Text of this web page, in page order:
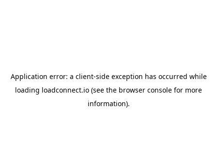
Application error: a client-side exception has occurred while
loading loadconnect.io (see the browser console for more
information).